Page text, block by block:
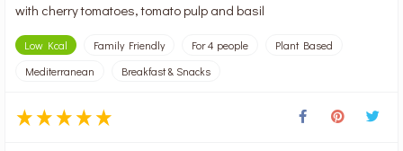
with cherry tomatoes, tomato pulp and basil
Low Kcal Family Friendly For 4 people
Plant Based
Mediterranean
Breakfast & Snacks